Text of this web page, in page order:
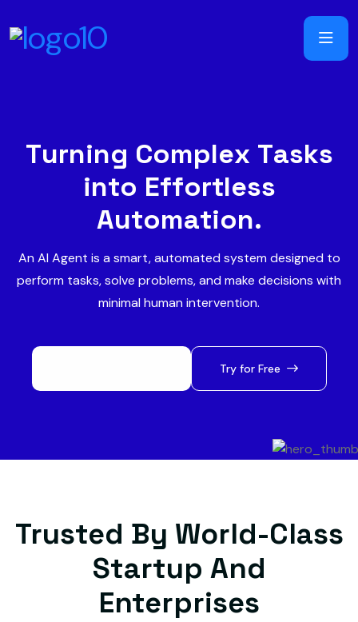
Turning Complex Tasks
into Effortless
Automation.
An AI Agent is a smart, automated system designed to
perform tasks, solve problems, and make decisions with
minimal human intervention.
Try for Free
Trusted By World-Class
Startup And
Enterprises